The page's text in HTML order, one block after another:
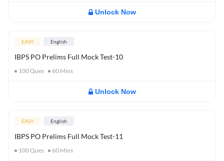
Unlock Now
EASY English
IBPS PO Prelims Full Mock Test-10
100Ques 60 Mins
Unlock Now
EASY English
IBPS PO Prelims Full Mock Test-11
100Ques 60 Mins